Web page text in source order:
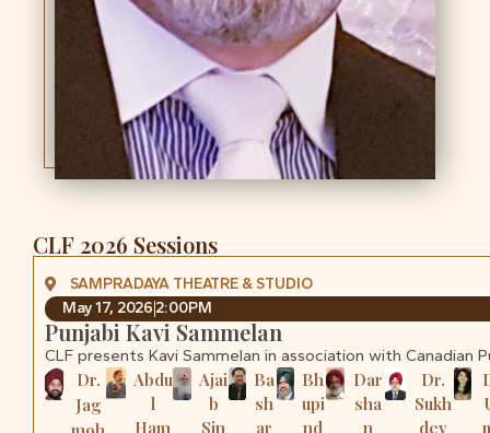
CLF 2026 Sessions
SAMPRADAYA THEATRE & STUDIO
May 17, 2026 2:00PM
Punjabi Kavi Sammelan
CLF presents Kavi Sammelan in association with
Dr.
Jag
Abdu
l
Ham
Ajai
b
Sin
Ba
sh
ar
Bh
upi
nd
Dar
sha
n
Dr.
Sukh
dev